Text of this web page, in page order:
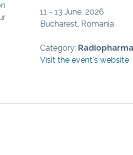
11 - 13 June, 2026
Bucharest, Romania
Category:
Visit the event's website